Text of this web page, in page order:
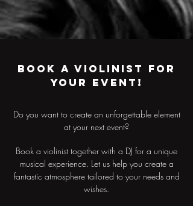
Book a violinist for
your event!
Do you want to create an unforgettable element
at your next event?
Book a violinist together with a DJ for a unique
musical experience. Let us help you create a
fantastic atmosphere tailored to your needs and
wishes.